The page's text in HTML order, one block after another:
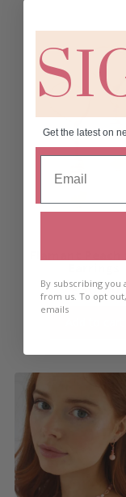
€30.00
Get the latest on
By subscribing
from us. To opt
emails